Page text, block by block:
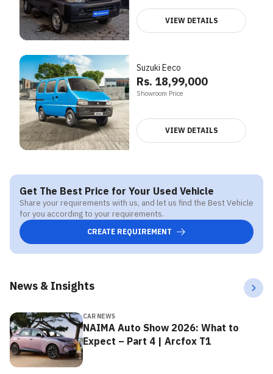
VIEW DETAILS
Suzuki Eeco
Rs. 18,99,000
Showroom Price
VIEW DETAILS
Get The Best Price for Your Used Vehicle
Share your requirements with us, and let us find the Best Vehicle
for you according to your requirements.
CREATE REQUIREMENT
News & Insights
CAR NEWS
NAIMA Auto Show 2026: What to
Expect – Part 4 | Arcfox T1